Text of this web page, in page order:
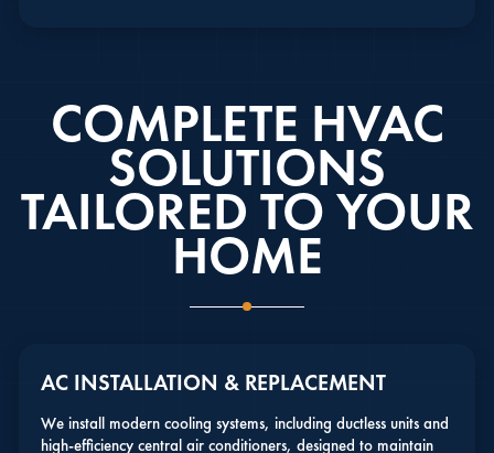
COMPLETE HVAC
SOLUTIONS
TAILORED TO YOUR
HOME
AC INSTALLATION & REPLACEMENT
We install modern cooling systems, including ductless units and
high-efficiency central air conditioners, designed to maintain